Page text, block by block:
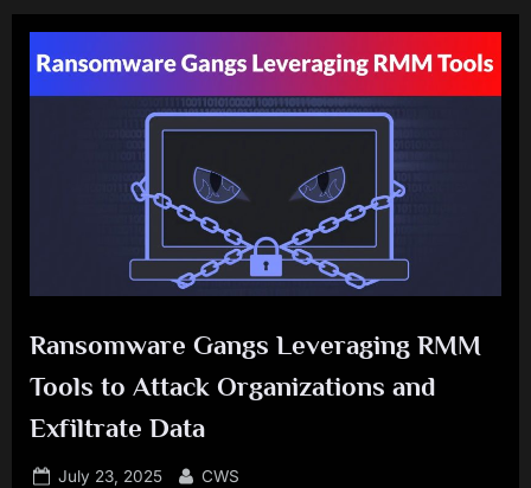
Ransomware Gangs Leveraging RMM
Tools to Attack Organizations and
Exfiltrate Data
Posted
July 23, 2025 By
CWS